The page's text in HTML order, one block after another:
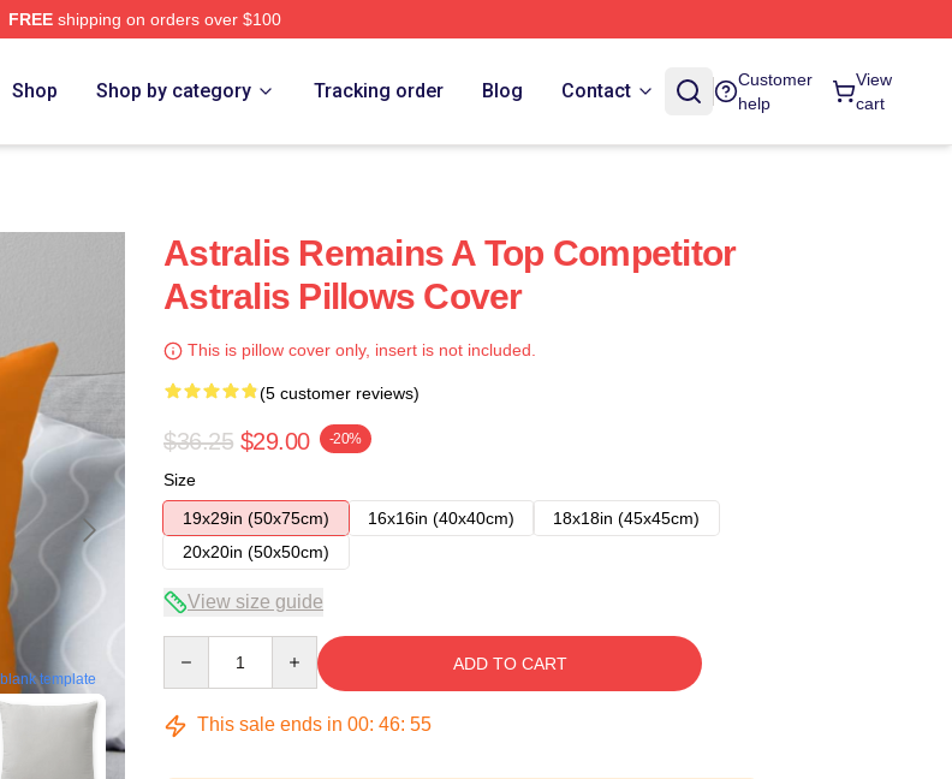
FREEshipping on orders over $100
Shop Shop by category Tracking order Blog Contact
Customer
help
View
cart
blank template
Astralis Remains A Top Competitor
Astralis Pillows Cover
This is pillow cover only, insert is not included.
(5 customer reviews)
$36.25 $29.00 -20%
Size
19x29in (50x75cm)
16x16in (40x40cm)
18x18in (45x45cm)
20x20in (50x50cm)
View size guide
ADD TO CART
This sale ends in 00: 46: 54